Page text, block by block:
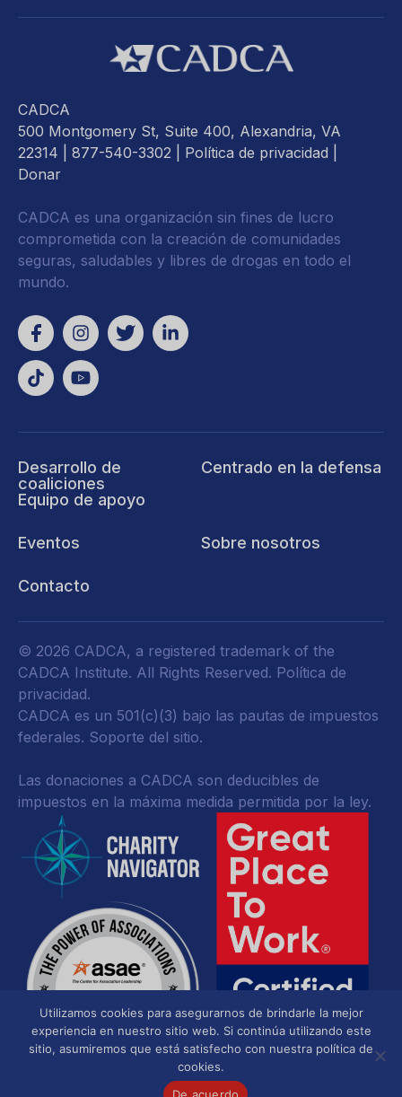
CADCA
500 Montgomery St, Suite 400, Alexandria, VA
22314 | 877-540-3302 | Política de privacidad
Donar
CADCA es una organización sin fines de lucro
comprometida con la creación de comunidades
seguras, saludables y libres de drogas en todo el
mundo.
Desarrollo de
coaliciones
Equipo de apoyo
Centrado en la defensa
Eventos Sobre nosotros
Contacto
© 2026 CADCA, a registered trademark of the
CADCA Institute. All Rights Reserved. Política de
privacidad.
CADCA es un 501(c)(3) bajo las pautas de impuestos
federales. Soporte del sitio.
Las donaciones a CADCA son deducibles de
impuestos en la máxima medida permitida por la ley.
Utilizamos cookies para asegurarnos de brindarle la mejor
experiencia en nuestro sitio web. Si continúa utilizando este
sitio, asumiremos que está satisfecho con nuestra política de
cookies.
De acuerdo